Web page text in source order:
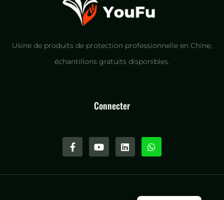
Usine de produits de protection professionnelle en Chine,
échantillons gratuits disponibles.
Connecter